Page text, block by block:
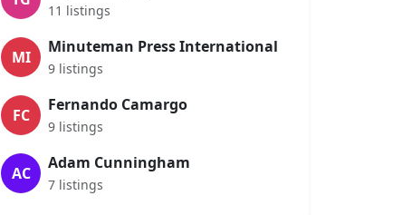
11 listings
MI
Minuteman Press International
9 listings
FC
Fernando Camargo
9 listings
AC
Adam Cunningham
7 listings